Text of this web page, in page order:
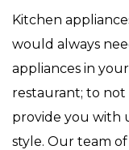
Kitchen
would always
appliances in
restaurant; to
provide you with
style. Our team